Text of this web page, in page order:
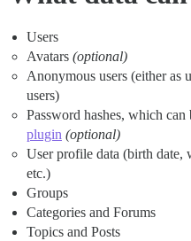
Users
Avatars (optional)
Anonymous users (either as
users)
Password hashes, which can
plugin (optional)
User profile data (birth date,
etc.)
Groups
Categories and Forums
Topics and Posts